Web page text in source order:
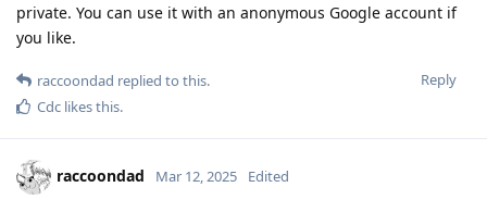
private. You can use it with an anonymous Google account if
you like.
Reply
raccoondad replied to this.
Cdc likes this.
raccoondad Mar 12, 2025 Edited